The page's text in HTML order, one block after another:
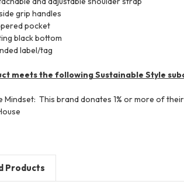
grip handles
pocket
black bottom
label/tag
meets the following Sustainable Style
Mindset: This brand donates 1% or more of
Products